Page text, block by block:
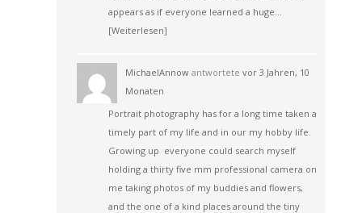
appears as if everyone learned a huge…
[Weiterlesen]
MichaelAnnowantwortete vor 3 Jahren, 10
Monaten
Portrait photography has for a long time taken a
timely part of my life and in our my hobby life.
Growing up everyone could search myself
holding a thirty five mm professional camera on
me taking photos of my buddies and flowers,
and the one of a kind places around the tiny